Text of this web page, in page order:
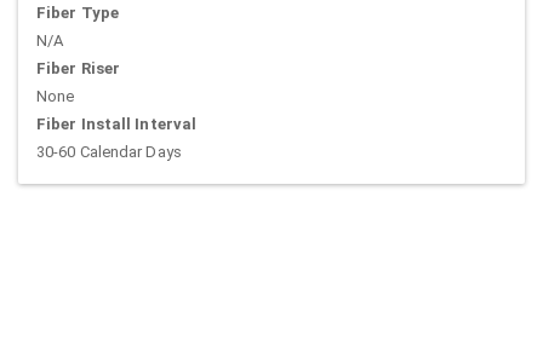
Fiber Type
N/A
Fiber Riser
None
Fiber Install Interval
30-60 Calendar Days